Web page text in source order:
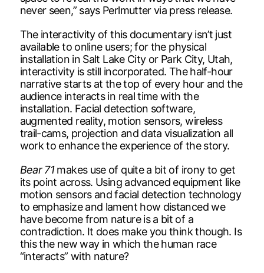
never seen,” says Perlmutter via press release.
The interactivity of this documentary isn’t just
available to online users; for the physical
installation in Salt Lake City or Park City, Utah,
interactivity is still incorporated. The half-hour
narrative starts at the top of every hour and the
audience interacts in real time with the
installation. Facial detection software,
augmented reality, motion sensors, wireless
trail-cams, projection and data visualization all
work to enhance the experience of the story.
Bear 71makes use of quite a bit of irony to get
its point across. Using advanced equipment like
motion sensors and facial detection technology
to emphasize and lament how distanced we
have become from nature is a bit of a
contradiction. It does make you think though. Is
this the new way in which the human race
“interacts” with nature?